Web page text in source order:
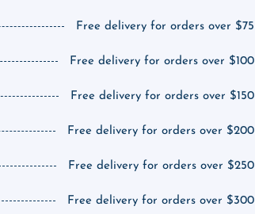
Free delivery for orders over $75
Free delivery for orders over $100
Free delivery for orders over $150
Free delivery for orders over $200
Free delivery for orders over $250
Free delivery for orders over $300